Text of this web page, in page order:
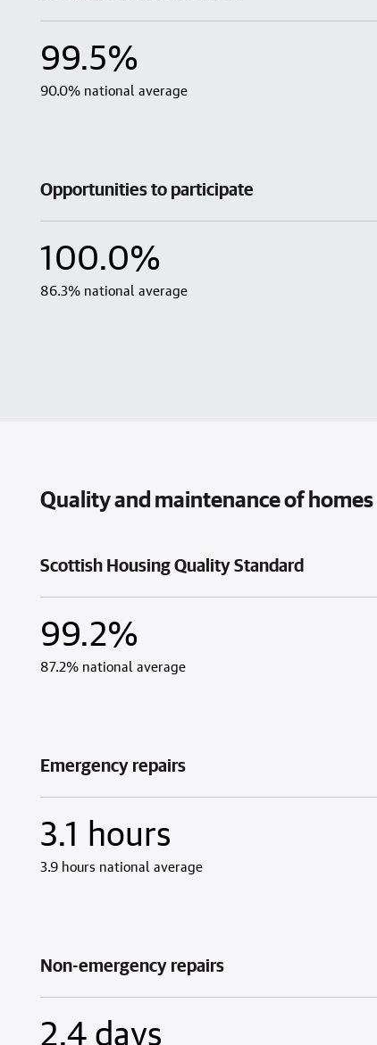
99.5%
90.0% national average
Opportunities to participate
100.0%
86.3% national average
Quality and maintenance of homes
Scottish Housing Quality Standard
99.2%
87.2% national average
Emergency repairs
3.1 hours
3.9 hours national average
Non-emergency repairs
2.4 days